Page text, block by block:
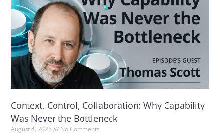
Context, Control, Collaboration: Why Capability
Was Never the Bottleneck
August 4, 2026 No Comments